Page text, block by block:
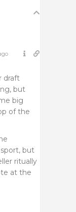
draft
but
big
of the
but
ritually
at the